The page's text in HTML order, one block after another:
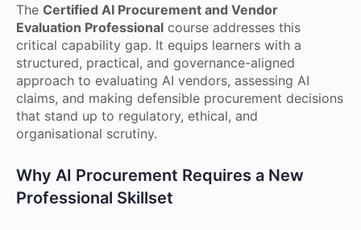
The Certified AI Procurement and Vendor
Evaluation Professional course addresses this
critical capability gap. It equips learners with a
structured, practical, and governance-aligned
approach to evaluating AI vendors, assessing AI
claims, and making defensible procurement decisions
that stand up to regulatory, ethical, and
organisational scrutiny.
Why AI Procurement Requires a New
Professional Skillset